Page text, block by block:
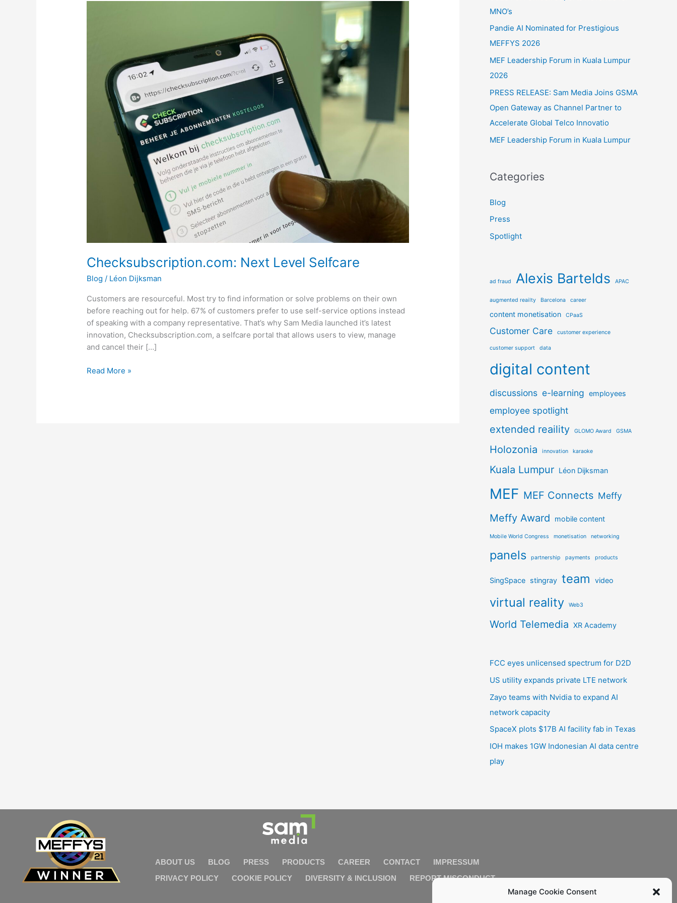
Manage Cookie Consent
Checksubscription.com: Next Level Selfcare
Blog / Léon Dijksman
Customers are resourceful. Most try to find information or solve problems on their own
before reaching out for help. 67% of customers prefer to use self-service options instead
of speaking with a company representative. That’s why Sam Media launched it’s latest
innovation, Checksubscription.com, a selfcare portal that allows users to view, manage
and cancel their […]
Read More »
MNO’s
Pandie AI Nominated for Prestigious
MEFFYS 2026
MEF Leadership Forum in Kuala Lumpur
2026
PRESS RELEASE: Sam Media Joins GSMA
Open Gateway as Channel Partner to
Accelerate Global Telco Innovatio
MEF Leadership Forum in Kuala Lumpur
Categories
Blog
Press
Spotlight
ad fraud Alexis Bartelds APAC
augmented reailty Barcelona career
content monetisation CPaaS
Customer Care customer experience
customer support data
digital content
discussions e-learning employees
employee spotlight
extended reaility GLOMO Award GSMA
Holozonia innovation karaoke
Kuala Lumpur Léon Dijksman
MEF MEF Connects Meffy
Meffy Award mobile content
Mobile World Congress monetisation networking
panels partnership payments products
SingSpace stingray team video
virtual reality Web3
World Telemedia XR Academy
FCC eyes unlicensed spectrum for D2D
US utility expands private LTE network
Zayo teams with Nvidia to expand AI
network capacity
SpaceX plots $17B AI facility fab in Texas
IOH makes 1GW Indonesian AI data centre
play
ABOUT US BLOG PRESS PRODUCTS CAREER CONTACT
IMPRESSUM
PRIVACY POLICY
COOKIE POLICY DIVERSITY & INCLUSION REPORT MISCONDUCT